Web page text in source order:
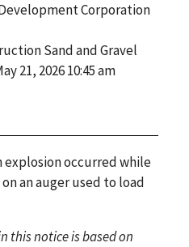
Development Corporation
Sand and Gravel
21, 2026 10:45 am
explosion occurred while
an auger used to load
this notice is based on